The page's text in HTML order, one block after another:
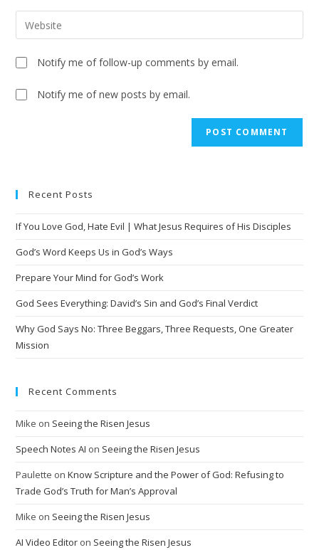
Notify me of follow-up comments by email.
Notify me of new posts by email.
r
a
t
e
Recent Posts
If You Love God, Hate Evil | What Jesus Requires of His Disciples
God’s Word Keeps Us in God’s Ways
Prepare Your Mind for God’s Work
God Sees Everything: David’s Sin and God’s Final Verdict
Why God Says No: Three Beggars, Three Requests, One Greater
Mission
Recent Comments
Mike on Seeing the Risen Jesus
Speech Notes AI on Seeing the Risen Jesus
Paulette onKnow Scripture and the Power of God: Refusing to
Trade God’s Truth for Man’s Approval
Mike on Seeing the Risen Jesus
AI Video Editor on Seeing the Risen Jesus